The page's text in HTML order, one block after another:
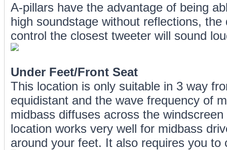
A-pillars have the advantage of being
high soundstage without reflections,
control the closest tweeter will sound
Under Feet/Front Seat
This location is only suitable in 3 way
equidistant and the wave frequency of
midbass diffuses across the
location works very well for midbass
around your feet. It also requires you to